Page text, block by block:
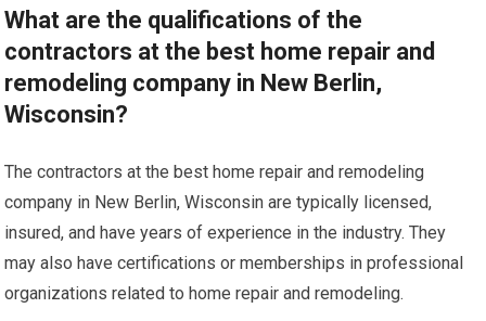
What are the qualifications of the
contractors at the best home repair and
remodeling company in New Berlin,
Wisconsin?
The contractors at the best home repair and remodeling
company in New Berlin, Wisconsin are typically licensed,
insured, and have years of experience in the industry. They
may also have certifications or memberships in professional
organizations related to home repair and remodeling.